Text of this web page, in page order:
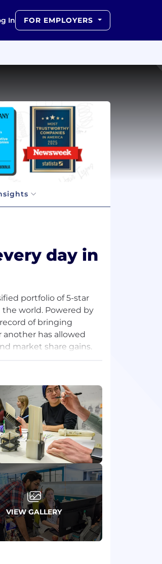
In FOR EMPLOYERS
day in
portfolio of 5-star
world. Powered by
of bringing
has allowed
market share gains.
company’s
the world.
VIEW GALLERY